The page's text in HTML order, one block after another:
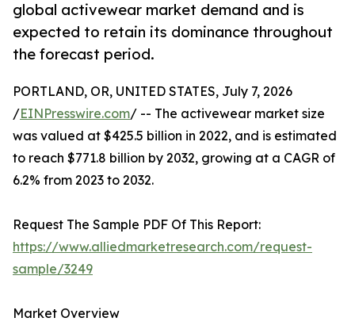
global activewear market demand and is
expected to retain its dominance throughout
the forecast period.
PORTLAND, OR, UNITED STATES, July 7, 2026
/EINPresswire.com/ -- The activewear market size
was valued at $425.5 billion in 2022, and is estimated
to reach $771.8 billion by 2032, growing at a CAGR of
6.2% from 2023 to 2032.
Request The Sample PDF Of This Report:
https://www.alliedmarketresearch.com/request-
sample/3249
Market Overview